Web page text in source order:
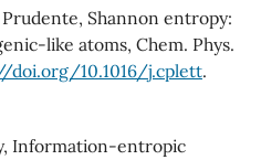
Prudente, Shannon entropy:
like atoms, Chem. Phys.
doi.org/10.1016/j.cplett.
Information-entropic